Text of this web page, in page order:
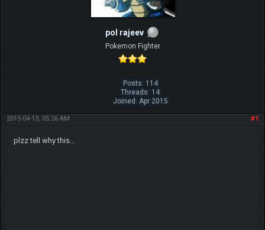
pol rajeev
Pokemon Fighter
Posts: 114
Threads: 14
Joined: Apr 2015
#1
2015-04-13, 05:26 AM
plzz tell why this...